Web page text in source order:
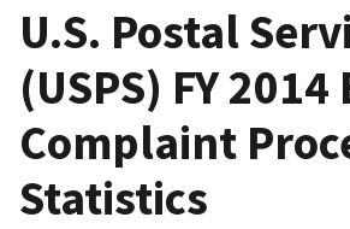
U.S. Postal
(USPS) FY 2014
Complaint
Statistics